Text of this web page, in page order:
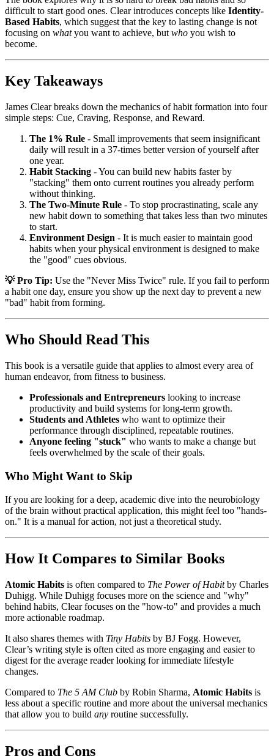
difficult to start good ones. Clear introduces concepts like Identity-
Based Habits, which suggest that the key to lasting change is not
focusing on whatyou want to achieve, but who you wish to
become.
Key Takeaways
James Clear breaks down the mechanics of habit formation into four
simple steps: Cue, Craving, Response, and Reward.
The 1% Rule - Small improvements that seem insignificant
daily will result in a 37-times better version of yourself after
one year.
Habit Stacking - You can build new habits faster by
"stacking" them onto current routines you already perform
without thinking.
The Two-Minute Rule - To stop procrastinating, scale any
new habit down to something that takes less than two minutes
to start.
Environment Design - It is much easier to maintain good
habits when your physical environment is designed to make
the "good" cues obvious.
💡 Pro Tip: Use the "Never Miss Twice" rule. If you fail to perform
a habit one day, ensure you show up the next day to prevent a new
"bad" habit from forming.
Who Should Read This
This book is a versatile guide that applies to almost every area of
human endeavor, from fitness to business.
Professionals and Entrepreneurs looking to increase
productivity and build systems for long-term growth.
Students and Athletes who want to optimize their
performance through disciplined, repeatable routines.
Anyone feeling "stuck" who wants to make a change but
feels overwhelmed by the scale of their goals.
Who Might Want to Skip
If you are looking for a deep, academic dive into the neurobiology
of the brain without practical application, this might feel too "hands-
on." It is a manual for action, not just a theoretical study.
How It Compares to Similar Books
Atomic Habits is often compared to The Power of Habitby Charles
Duhigg. While Duhigg focuses more on the science and "why"
behind habits, Clear focuses on the "how-to" and provides a much
more actionable roadmap.
It also shares themes with Tiny Habits by BJ Fogg. However,
Clear’s writing style is often cited as more engaging and easier to
digest for the average reader looking for immediate lifestyle
changes.
Compared to The 5 AM Club by Robin Sharma, Atomic Habits is
less about a specific routine and more about the universal mechanics
that allow you to build any routine successfully.
Pros and Cons